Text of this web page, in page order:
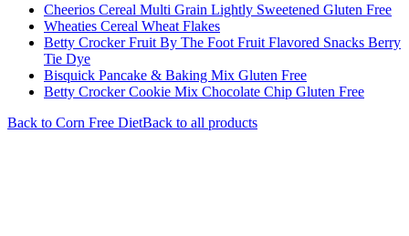
Cheerios Cereal Multi Grain Lightly Sweetened Gluten Free
Wheaties Cereal Wheat Flakes
Betty Crocker Fruit By The Foot Fruit Flavored Snacks Berry
Tie Dye
Bisquick Pancake & Baking Mix Gluten Free
Betty Crocker Cookie Mix Chocolate Chip Gluten Free
Back to Corn Free DietBack to all products